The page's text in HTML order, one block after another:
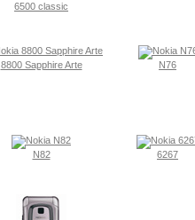
6500 classic
8800 Sapphire Arte N76
N82 6267